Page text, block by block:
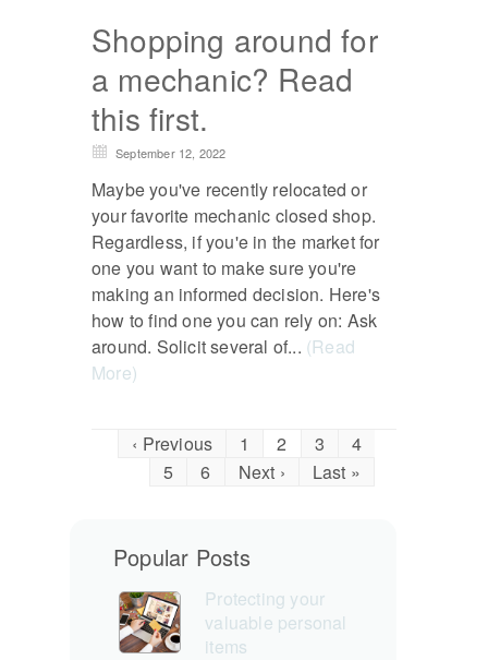
Shopping around for
a mechanic? Read
this first.
September 12, 2022
Maybe you've recently relocated or
your favorite mechanic closed shop.
Regardless, if you'e in the market for
one you want to make sure you're
making an informed decision. Here's
how to find one you can rely on: Ask
around. Solicit several of... (Read
More)
‹ Previous 1 2 3
4
5
6 Next › Last »
Popular Posts
Protecting your
valuable personal
items